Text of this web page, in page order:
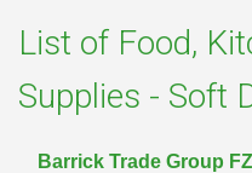
List of Food,
Supplies - Soft
Barrick Trade Group